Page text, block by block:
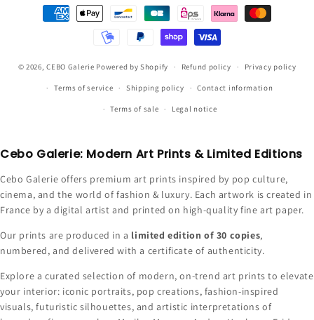
Payment
methods
© 2026,CEBO Galerie Powered by Shopify Refund policy Privacy policy
Terms of service Shipping policy Contact information
Terms of sale Legal notice
Cebo Galerie: Modern Art Prints & Limited Editions
Cebo Galerie offers premium art prints inspired by pop culture,
cinema, and the world of fashion & luxury. Each artwork is created in
France by a digital artist and printed on high-quality fine art paper.
Our prints are produced in a limited edition of 30 copies,
numbered, and delivered with a certificate of authenticity.
Explore a curated selection of modern, on-trend art prints to elevate
your interior: iconic portraits, pop creations, fashion-inspired
visuals, futuristic silhouettes, and artistic interpretations of